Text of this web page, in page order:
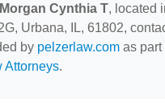
Morgan Cynthia T, located
Urbana, IL, 61802,
by pelzerlaw.com as part
Attorneys.